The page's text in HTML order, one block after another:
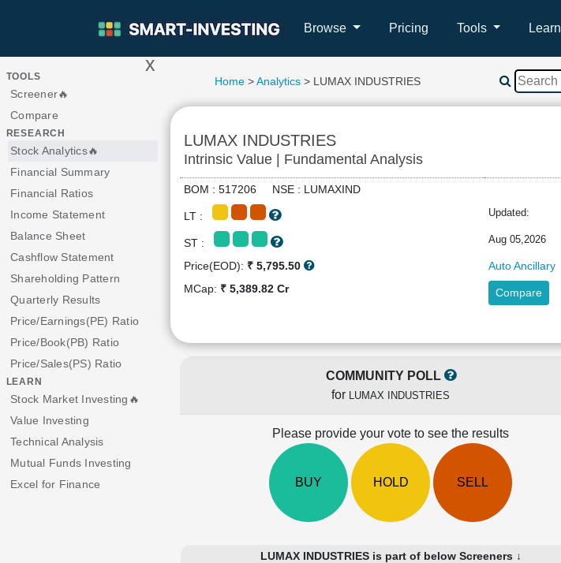
Browse Pricing Tools Learn
> x
TOOLS
Screener🔥
Compare
RESEARCH
Stock Analytics🔥
Financial Summary
Financial Ratios
Income Statement
Balance Sheet
Cashflow Statement
Shareholding Pattern
Quarterly Results
Price/Earnings(PE) Ratio
Price/Book(PB) Ratio
Price/Sales(PS) Ratio
LEARN
Stock Market Investing🔥
Value Investing
Technical Analysis
Mutual Funds Investing
Excel for Finance
Home >Analytics > LUMAX INDUSTRIES
LUMAX INDUSTRIES
Intrinsic Value | Fundamental Analysis
BOM : 517206 NSE : LUMAXIND
LT : Updated:
ST : Aug 05,2026
Price(EOD): ₹ 5,795.50
Auto Ancillary
MCap: ₹ 5,389.82 Cr Compare
COMMUNITY POLL
for LUMAX INDUSTRIES
Please provide your vote to see the results
BUY HOLD SELL
LUMAX INDUSTRIES is part of below Screeners ↓